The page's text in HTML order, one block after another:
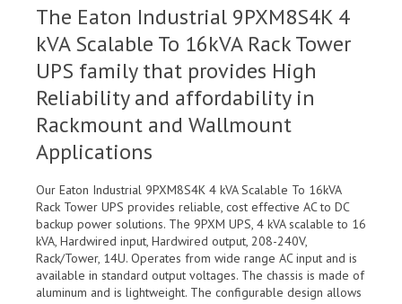
The Eaton Industrial 9PXM8S4K 4
kVA Scalable To 16kVA Rack Tower
UPS family that provides High
Reliability and affordability in
Rackmount and Wallmount
Applications
Our Eaton Industrial 9PXM8S4K 4 kVA Scalable To 16kVA
Rack Tower UPS provides reliable, cost effective AC to DC
backup power solutions. The 9PXM UPS, 4 kVA scalable to 16
kVA, Hardwired input, Hardwired output, 208-240V,
Rack/Tower, 14U. Operates from wide range AC input and is
available in standard output voltages. The chassis is made of
aluminum and is lightweight. The configurable design allows